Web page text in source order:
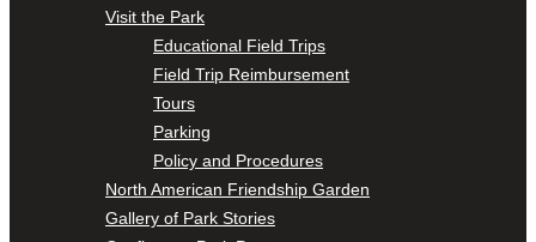
Visit the Park
Educational Field Trips
Field Trip Reimbursement
Tours
Parking
Policy and Procedures
North American Friendship Garden
Gallery of Park Stories